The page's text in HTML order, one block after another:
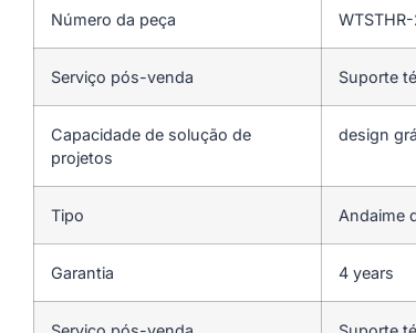
Número da peça
Serviço pós-venda Suporte
Capacidade de solução de
projetos
design
Tipo Andaime
Garantia 4 years